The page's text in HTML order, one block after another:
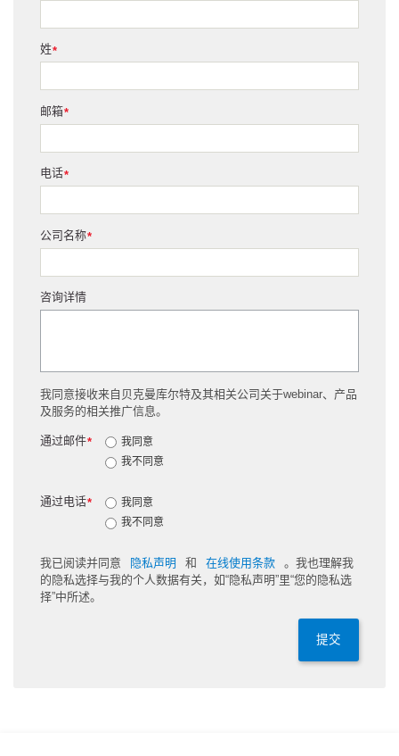
*
姓
*
邮箱
*
电话
*
公司名称
咨询详情
我同意接收来自贝克曼库尔特及其相关公司关于webinar、产品
及服务的相关推广信息。
*
通过邮件
我同意
我不同意
*
通过电话
我同意
我不同意
我已阅读并同意 隐私声明 和 在线使用条款
。我也理解我
的隐私选择与我的个人数据有关，如“隐私声明”里“您的隐私选
择”中所述。
提交